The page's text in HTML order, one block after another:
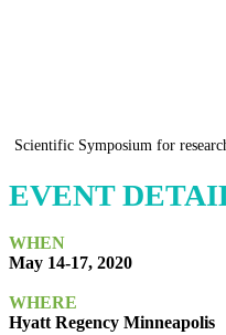
Scientific Symposium for
EVENT
WHEN
May 14-17, 2020
WHERE
Hyatt Regency Minneapolis